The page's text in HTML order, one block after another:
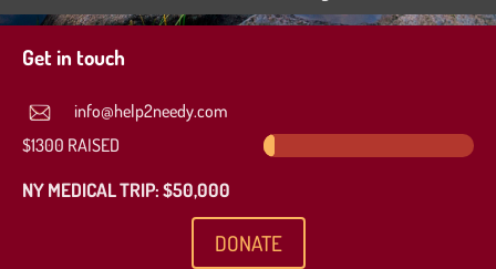
Get in touch
info@help2needy.com
$1300 RAISED
NY MEDICAL TRIP: $50,000
DONATE